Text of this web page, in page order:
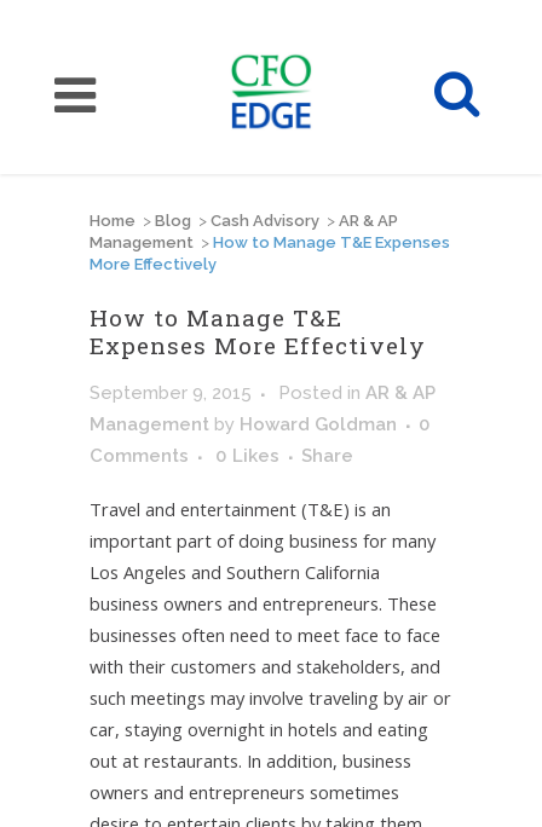
Home > Blog > Cash Advisory > AR & AP
Management > How to Manage T&E Expenses
More Effectively
How to Manage T&E
Expenses More Effectively
September 9, 2015 Posted in AR & AP
Management by Howard Goldman
0
Comments
0 Likes Share
Travel and entertainment (T&E) is an
important part of doing business for many
Los Angeles and Southern California
business owners and entrepreneurs. These
businesses often need to meet face to face
with their customers and stakeholders, and
such meetings may involve traveling by air or
car, staying overnight in hotels and eating
out at restaurants. In addition, business
owners and entrepreneurs sometimes